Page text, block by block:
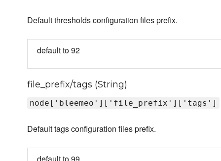
Default thresholds configuration files prefix.
default to 92
file_prefix/tags (String)
node['bleemeo']['file_prefix']['tags']
Default tags configuration files prefix.